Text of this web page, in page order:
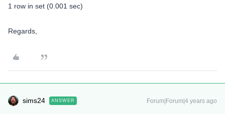
1 row in set (0.001 sec)
Regards,
sims24 ANSWER Forum|Forum|4 years ago